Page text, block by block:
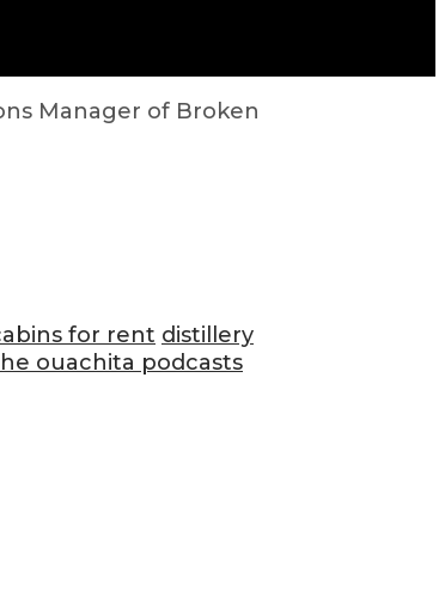
Manager of Broken
for rent distillery
ouachita podcasts